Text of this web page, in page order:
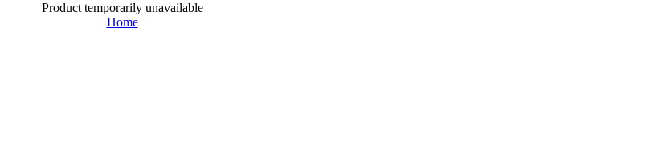
Product temporarily unavailable
Home